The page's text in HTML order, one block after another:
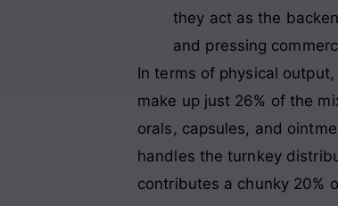
they act as the
and pressing
In terms of physical
make up just 26% of the
orals, capsules, and
handles the turnkey
contributes a chunky 20%